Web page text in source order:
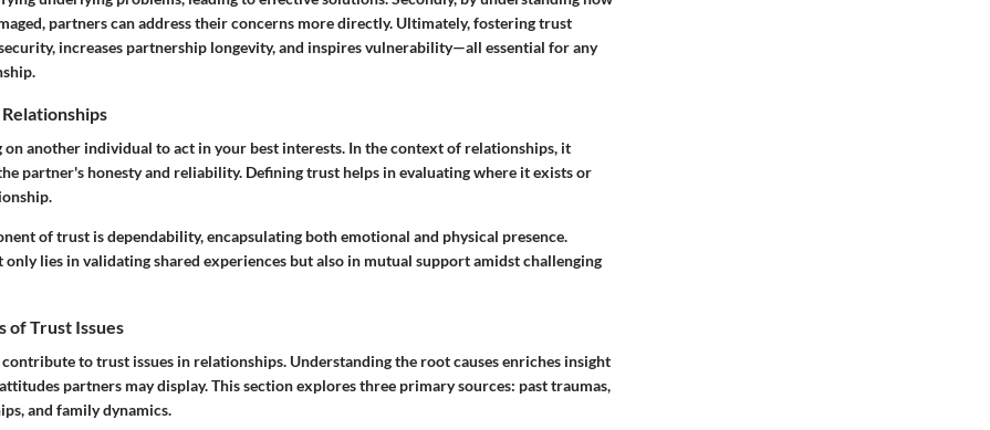
partners can address their concerns more directly. Ultimately, fostering trust
increases partnership longevity, and inspires vulnerability—all essential for any
on another individual to act in your best interests. In the context of relationships, it
partner's honesty and reliability. Defining trust helps in evaluating where it exists or
of trust is dependability, encapsulating both emotional and physical presence.
lies in validating shared experiences but also in mutual support amidst challenging
of Trust Issues
to trust issues in relationships. Understanding the root causes enriches insight
partners may display. This section explores three primary sources: past traumas,
and family dynamics.